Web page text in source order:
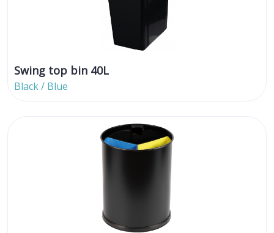
Swing top bin 40L
Black / Blue